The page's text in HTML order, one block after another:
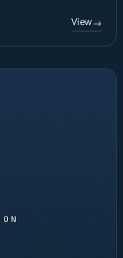
View→